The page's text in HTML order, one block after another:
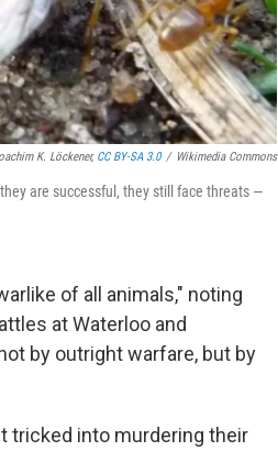
K. Löckener, CC BY-SA 3.0 / Wikimedia Commons
are successful, they still face threats —
of all animals," noting
at Waterloo and
by outright warfare, but by
tricked into murdering their